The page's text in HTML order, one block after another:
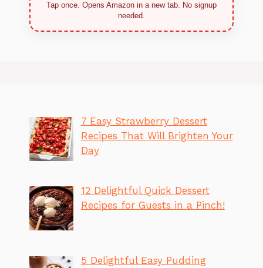
Tap once. Opens Amazon in a new tab. No signup
needed.
7 Easy Strawberry Dessert
Recipes That Will Brighten Your
Day
12 Delightful Quick Dessert
Recipes for Guests in a Pinch!
5 Delightful Easy Pudding